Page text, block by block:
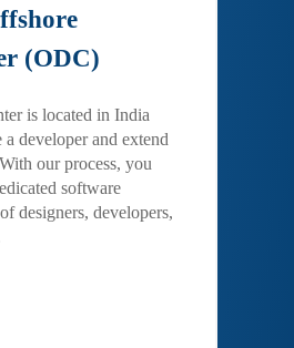
(ODC)
is located in India
developer and extend
our process, you
software
designers, developers,